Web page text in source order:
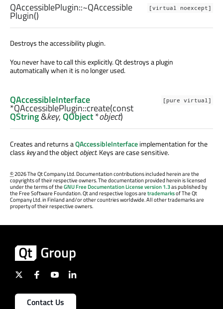
[virtual noexcept]
QAccessiblePlugin::~QAccessible
Plugin()
Destroys the accessibility plugin.
You never have to call this explicitly. Qt destroys a plugin
automatically when it is no longer used.
[pure virtual]
QAccessibleInterface
*QAccessiblePlugin::create(const
QString&key,QObject*object)
Creates and returns aQAccessibleInterfaceimplementation for the
class keyand the objectobject. Keys are case sensitive.
©2026 The Qt Company Ltd. Documentation contributions included herein are the
copyrights of their respective owners. The documentation provided herein is licensed
under the terms of theGNU Free Documentation License version 1.3as published by
the Free Software Foundation. Qt and respective logos aretrademarksof The Qt
Company Ltd. in Finland and/or other countries worldwide. All other trademarks are
property of their respective owners.
Contact Us